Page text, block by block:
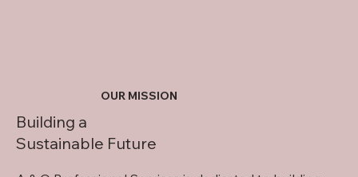
OUR MISSION
Building a
Sustainable Future